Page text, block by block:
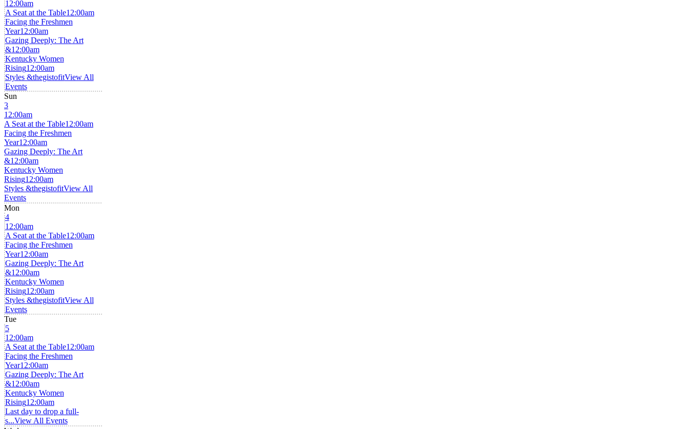
12:00am
A Seat at the Table12:00am
Facing the Freshmen
Year12:00am
Gazing Deeply: The Art
&12:00am
Kentucky Women
Rising12:00am
Styles &thegistofitView All
Events
Sun
3
12:00am
A Seat at the Table12:00am
Facing the Freshmen
Year12:00am
Gazing Deeply: The Art
&12:00am
Kentucky Women
Rising12:00am
Styles &thegistofitView All
Events
Mon
4
12:00am
A Seat at the Table12:00am
Facing the Freshmen
Year12:00am
Gazing Deeply: The Art
&12:00am
Kentucky Women
Rising12:00am
Styles &thegistofitView All
Events
Tue
5
12:00am
A Seat at the Table12:00am
Facing the Freshmen
Year12:00am
Gazing Deeply: The Art
&12:00am
Kentucky Women
Rising12:00am
Last day to drop a full-
s...View All Events